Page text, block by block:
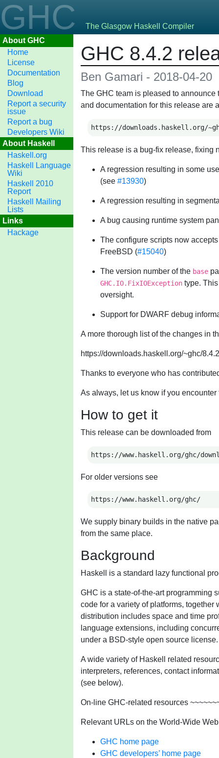
GHCThe Glasgow Haskell Compiler
About GHC
Home
License
Documentation
Blog
Download
Report a security
issue
Report a bug
Developers Wiki
About Haskell
Haskell.org
Haskell Language
Wiki
Haskell 2010
Report
Haskell Mailing
Lists
Links
Hackage
GHC 8.4.2
Ben Gamari - 2018-04-20
The GHC team is pleased to
and documentation for this release are
https://downloads.haskell.org/
This release is a bug-fix release, fixing
A regression resulting in some
(see #13930)
A regression resulting in
A bug causing runtime system
The configure scripts now
FreeBSD (#15040)
The version number of the base
GHC.IO.FixIOException type.
oversight.
Support for DWARF debug
A more thorough list of the changes in
https://downloads.haskell.org/~ghc/
Thanks to everyone who has
As always, let us know if you encounter
How to get it
This release can be downloaded from
https://www.haskell.org/ghc/
For older versions see
https://www.haskell.org/ghc/
We supply binary builds in the native
from the same place.
Background
Haskell is a standard lazy functional
GHC is a state-of-the-art programming
code for a variety of platforms,
distribution includes space and time
language extensions, including
under a BSD-style open source license.
A wide variety of Haskell related
interpreters, references, contact
(see below).
On-line GHC-related resources
Relevant URLs on the World-Wide
GHC home page
GHC developers’ home page